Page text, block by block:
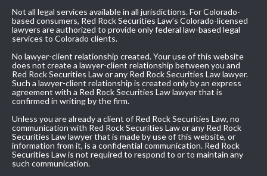
Not all legal services available in all jurisdictions. For Colorado-
based consumers, Red Rock Securities Law’s Colorado-licensed
lawyers are authorized to provide only federal law-based legal
services to Colorado clients.
No lawyer-client relationship created. Your use of this website
does not create a lawyer-client relationship between you and
Red Rock Securities Law or any Red Rock Securities Law lawyer.
Such a lawyer-client relationship is created only by an express
agreement with a Red Rock Securities Law lawyer that is
confirmed in writing by the firm.
Unless you are already a client of Red Rock Securities Law, no
communication with Red Rock Securities Law or any Red Rock
Securities Law lawyer that is made by use of this website, or
information from it, is a confidential communication. Red Rock
Securities Law is not required to respond to or to maintain any
such communication.